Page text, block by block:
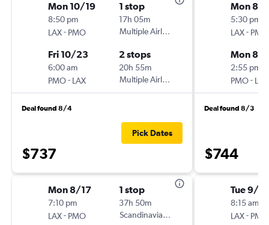
Mon 10/19
8:50 pm
LAX- PMO
1 stop
17h 05m
Multiple Airlines
Fri 10/23
6:00 am
PMO- LAX
2 stops
20h 55m
Multiple Airlines
Deal found 8/4
$737
Pick Dates
Mon 8/17
7:10 pm
LAX- PMO
1 stop
37h 50m
Scandinavian Airlines
Mon 8/
5:30 pm
LAX- PMO
Mon 8/
2:55 pm
PMO- LAX
Deal found 8/3
$744
Tue 9/8
8:15 am
LAX- PMO